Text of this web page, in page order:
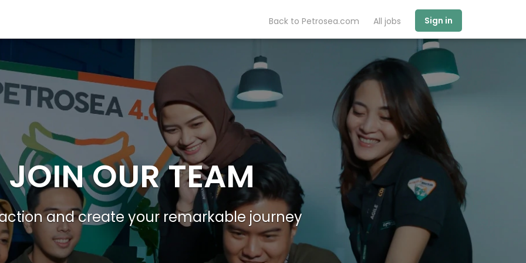
Back to Petrosea.com All jobs Sign in
JOIN OUR TEAM
and create your remarkable journey